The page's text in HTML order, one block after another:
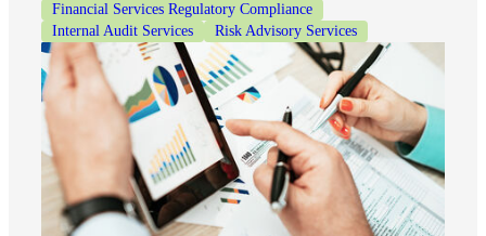
Financial Services Regulatory Compliance
Internal Audit Services
Risk Advisory Services